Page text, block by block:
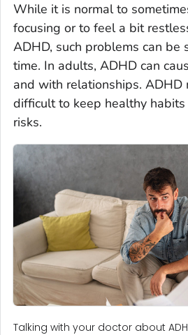
While it is normal to
focusing or to feel a bit
ADHD, such problems can be
time. In adults, ADHD can
and with relationships. ADHD
difficult to keep healthy
risks.
Talking with your doctor about